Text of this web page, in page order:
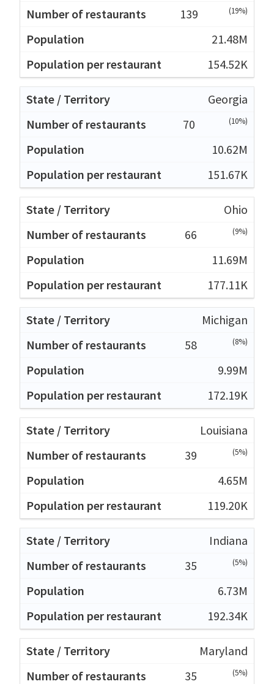
139
(19%)
21.48M
154.52K
Georgia
70
(10%)
10.62M
151.67K
Ohio
66
(9%)
11.69M
177.11K
Michigan
58
(8%)
9.99M
172.19K
Louisiana
39
(5%)
4.65M
119.20K
Indiana
35
(5%)
6.73M
192.34K
Maryland
35
(5%)